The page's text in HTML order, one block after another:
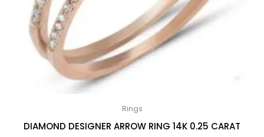
Rings
DIAMOND DESIGNER ARROW RING 14K 0.25 CARAT